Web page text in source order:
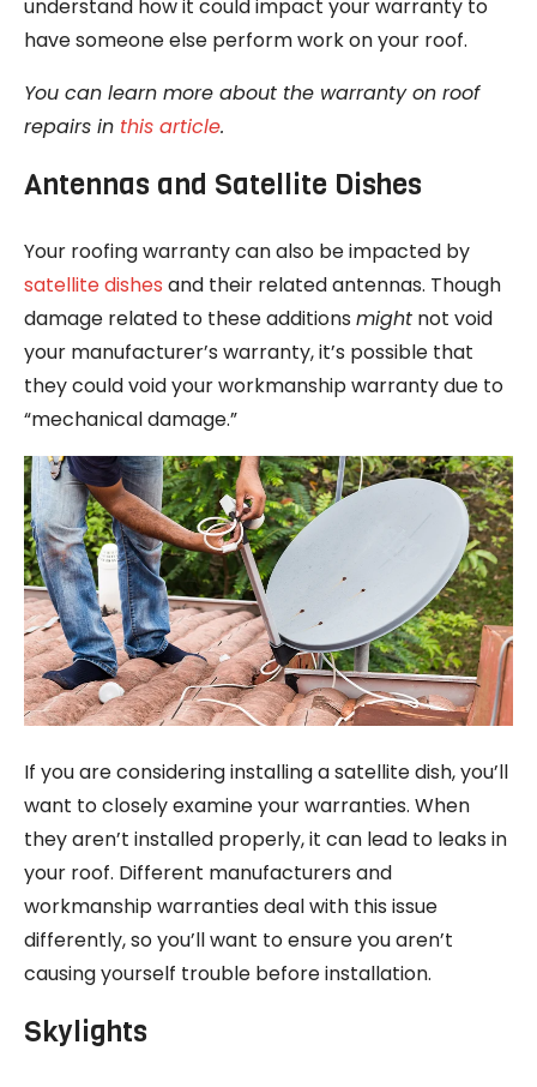
understand how it could impact your warranty to
have someone else perform work on your roof.
You can learn more about the warranty on roof
repairs in this article.
Antennas and Satellite Dishes
Your roofing warranty can also be impacted by
satellite dishes and their related antennas. Though
damage related to these additions might not void
your manufacturer’s warranty, it’s possible that
they could void your workmanship warranty due to
“mechanical damage.”
If you are considering installing a satellite dish, you’ll
want to closely examine your warranties. When
they aren’t installed properly, it can lead to leaks in
your roof. Different manufacturers and
workmanship warranties deal with this issue
differently, so you’ll want to ensure you aren’t
causing yourself trouble before installation.
Skylights